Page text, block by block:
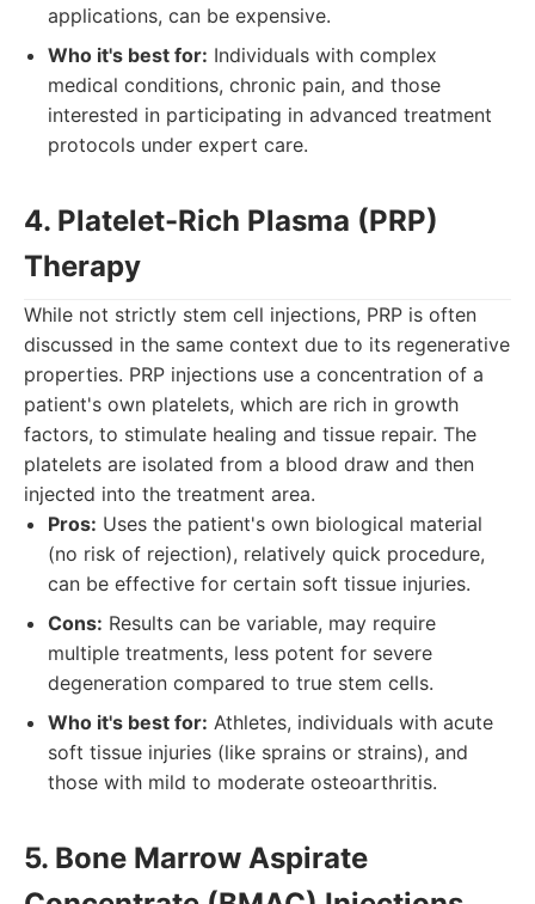
applications, can be expensive.
Who it's best for: Individuals with complex
medical conditions, chronic pain, and those
interested in participating in advanced treatment
protocols under expert care.
4. Platelet-Rich Plasma (PRP)
Therapy
While not strictly stem cell injections, PRP is often
discussed in the same context due to its regenerative
properties. PRP injections use a concentration of a
patient's own platelets, which are rich in growth
factors, to stimulate healing and tissue repair. The
platelets are isolated from a blood draw and then
injected into the treatment area.
Pros: Uses the patient's own biological material
(no risk of rejection), relatively quick procedure,
can be effective for certain soft tissue injuries.
Cons: Results can be variable, may require
multiple treatments, less potent for severe
degeneration compared to true stem cells.
Who it's best for: Athletes, individuals with acute
soft tissue injuries (like sprains or strains), and
those with mild to moderate osteoarthritis.
5. Bone Marrow Aspirate